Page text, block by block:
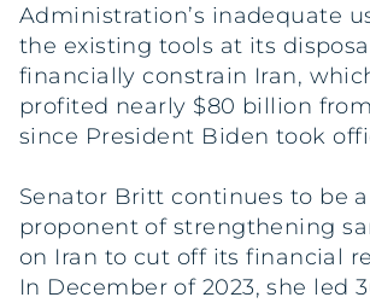
Administration’s inadequate
the existing tools at its
financially constrain Iran,
profited nearly $80 billion
since President Biden took
Senator Britt continues to be a
proponent of strengthening
on Iran to cut off its financial
In December of 2023, she led